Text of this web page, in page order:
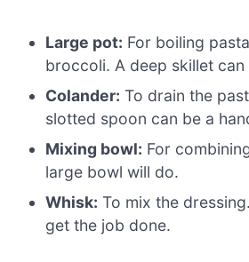
Large pot: For boiling
broccoli. A deep skillet
Colander: To drain the
slotted spoon can be a
Mixing bowl: For
large bowl will do.
Whisk: To mix the
get the job done.